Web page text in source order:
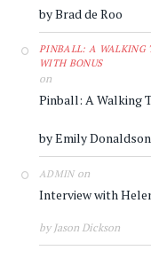
by Brad de Roo
PINBALL: A WALKING
WITH BONUS
on
Pinball: A Walking
by Emily Donaldson
ADMINon
Interview with
by Jason Dickson